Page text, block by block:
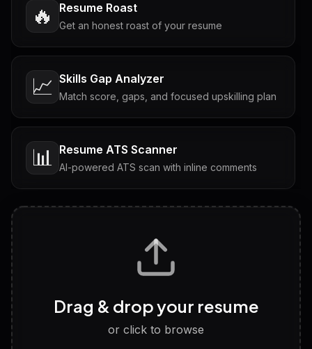
🔥 Resume Roast
Get an honest roast of your resume
📈 Skills Gap Analyzer
Match score, gaps, and focused upskilling plan
📊 Resume ATS Scanner
AI-powered ATS scan with inline comments
Tailored questions with answers & follow-ups
Discover strengths, work style and fit
Drag & drop your resume
or click to browse